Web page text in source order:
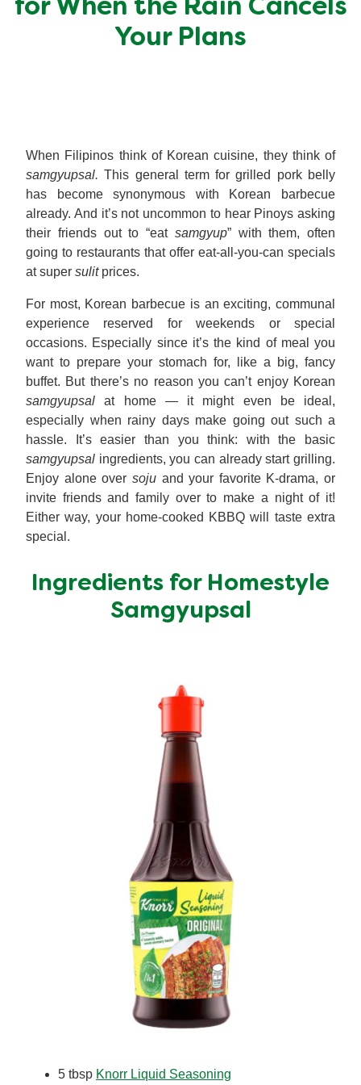
for When the Rain Cancels
Your Plans
When Filipinos think of Korean cuisine, they think of
samgyupsal. This general term for grilled pork belly
has become synonymous with Korean barbecue
already. And it’s not uncommon to hear Pinoys asking
their friends out to “eat samgyup” with them, often
going to restaurants that offer eat-all-you-can specials
at super sulit prices.
For most, Korean barbecue is an exciting, communal
experience reserved for weekends or special
occasions. Especially since it’s the kind of meal you
want to prepare your stomach for, like a big, fancy
buffet. But there’s no reason you can’t enjoy Korean
samgyupsalat home — it might even be ideal,
especially when rainy days make going out such a
hassle. It’s easier than you think: with the basic
samgyupsal ingredients, you can already start grilling.
Enjoy alone over soju and your favorite K-drama, or
invite friends and family over to make a night of it!
Either way, your home-cooked KBBQ will taste extra
special.
Ingredients for Homestyle
Samgyupsal
5 tbsp Knorr Liquid Seasoning